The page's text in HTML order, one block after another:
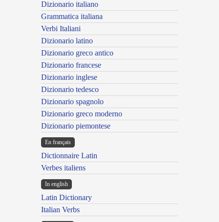
Dizionario italiano
Grammatica italiana
Verbi Italiani
Dizionario latino
Dizionario greco antico
Dizionario francese
Dizionario inglese
Dizionario tedesco
Dizionario spagnolo
Dizionario greco moderno
Dizionario piemontese
En français
Dictionnaire Latin
Verbes italiens
In english
Latin Dictionary
Italian Verbs